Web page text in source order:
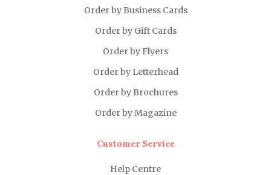
Order by Business Cards
Order by Gift Cards
Order by Flyers
Order by Letterhead
Order by Brochures
Order by Magazine
Customer Service
Help Centre